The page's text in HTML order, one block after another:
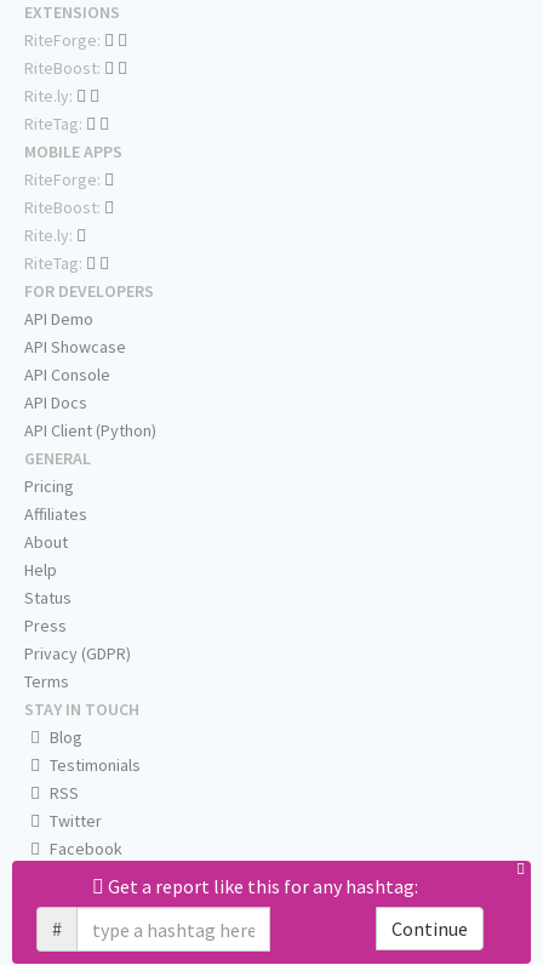
Get a report like this for any hashtag:
#
Continue
EXTENSIONS
RiteForge:
RiteBoost:
Rite.ly:
RiteTag:
MOBILE APPS
RiteForge:
RiteBoost:
Rite.ly:
RiteTag:
FOR DEVELOPERS
API Demo
API Showcase
API Console
API Docs
API Client (Python)
GENERAL
Pricing
Affiliates
About
Help
Status
Press
Privacy (GDPR)
Terms
STAY IN TOUCH
Blog
Testimonials
RSS
Twitter
Facebook
Email us